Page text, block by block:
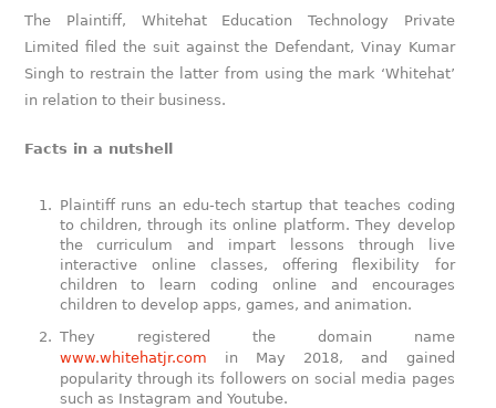
The Plaintiff, Whitehat Education Technology Private
Limited filed the suit against the Defendant, Vinay Kumar
Singh to restrain the latter from using the mark ‘Whitehat’
in relation to their business.
Facts in a nutshell
Plaintiff runs an edu-tech startup that teaches coding
to children, through its online platform. They develop
the curriculum and impart lessons through live
interactive online classes, offering flexibility for
children to learn coding online and encourages
children to develop apps, games, and animation.
They registered the domain name
www.whitehatjr.com in May 2018, and gained
popularity through its followers on social media pages
such as Instagram and Youtube.